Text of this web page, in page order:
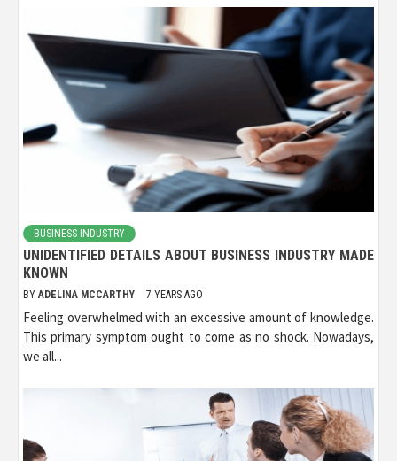
BUSINESS INDUSTRY
UNIDENTIFIED DETAILS ABOUT BUSINESS INDUSTRY MADE
KNOWN
BY ADELINA MCCARTHY 7 YEARS AGO
Feeling overwhelmed with an excessive amount of knowledge.
This primary symptom ought to come as no shock. Nowadays,
we all...